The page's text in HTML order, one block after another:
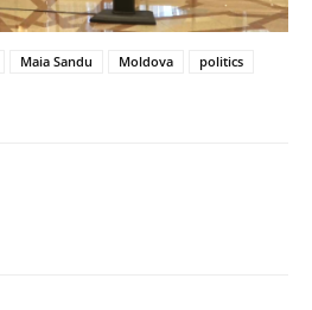
Maia Sandu Moldova
politics